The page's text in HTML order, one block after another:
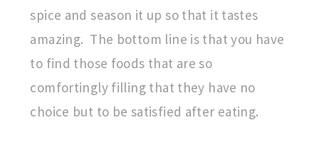
spice and season it up so that it tastes
amazing. The bottom line is that you have
to find those foods that are so
comfortingly filling that they have no
choice but to be satisfied after eating.